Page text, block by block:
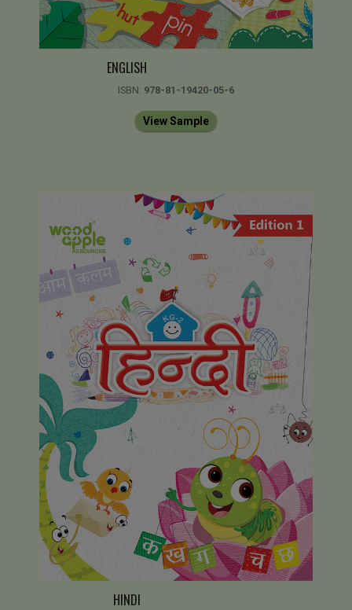
ENGLISH
ISBN: 978-81-19420-05-6
View Sample
HINDI